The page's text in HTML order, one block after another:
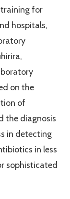
training for
hospitals,
on the
of
the diagnosis
in detecting
in less
sophisticated